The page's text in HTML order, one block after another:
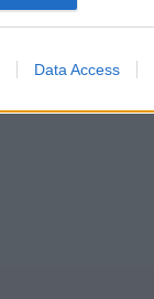
Data Access